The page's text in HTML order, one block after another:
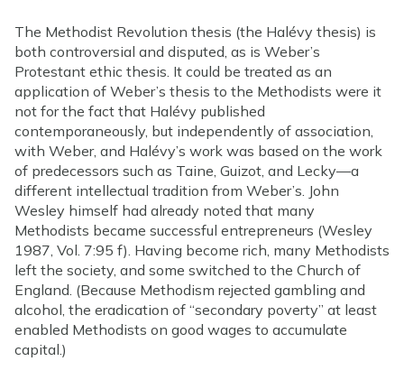
The Methodist Revolution thesis (the Halévy thesis) is
both controversial and disputed, as is Weber’s
Protestant ethic thesis. It could be treated as an
application of Weber’s thesis to the Methodists were it
not for the fact that Halévy published
contemporaneously, but independently of association,
with Weber, and Halévy’s work was based on the work
of predecessors such as Taine, Guizot, and Lecky—a
different intellectual tradition from Weber’s. John
Wesley himself had already noted that many
Methodists became successful entrepreneurs (Wesley
1987, Vol. 7:95 f). Having become rich, many Methodists
left the society, and some switched to the Church of
England. (Because Methodism rejected gambling and
alcohol, the eradication of “secondary poverty” at least
enabled Methodists on good wages to accumulate
capital.)